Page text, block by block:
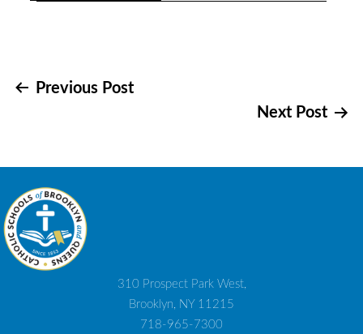
Post
Previous Post
Next Post
310 Prospect Park West,
Brooklyn, NY 11215
718-965-7300